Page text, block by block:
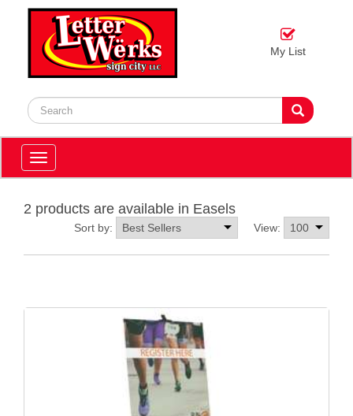
My List
Toggle
navigation
2 products are available in Easels
View:
Sort by: